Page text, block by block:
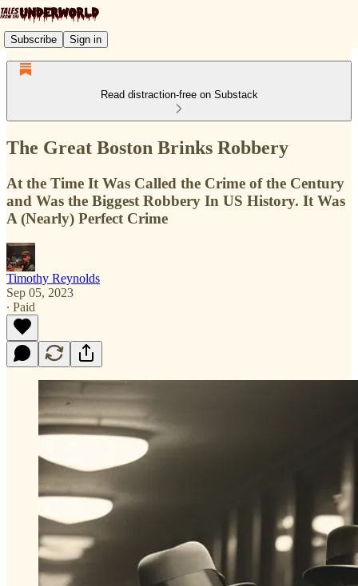
Subscribe Sign in
Read distraction-free on Substack
The Great Boston Brinks Robbery
At the Time It Was Called the Crime of the Century
and Was the Biggest Robbery In US History. It Was
A (Nearly) Perfect Crime
Timothy Reynolds
Sep 05, 2023
∙ Paid